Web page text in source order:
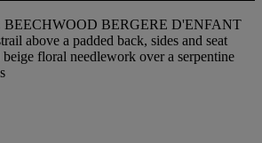
BERGERE D'ENFANT
above a padded back, sides and seat
floral needlework over a serpentine